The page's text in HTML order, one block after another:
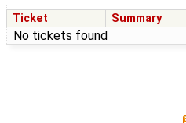
Ticket Summary
No tickets found